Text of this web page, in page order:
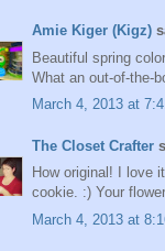
Amie Kiger (Kigz)
Beautiful spring
What an out-of-the-
March 4, 2013 at
The Closet Crafter
How original! I love
cookie. :) Your
March 4, 2013 at